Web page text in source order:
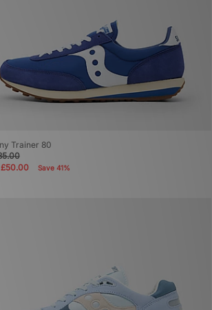
Trainer 80
£50.00 Save 41%